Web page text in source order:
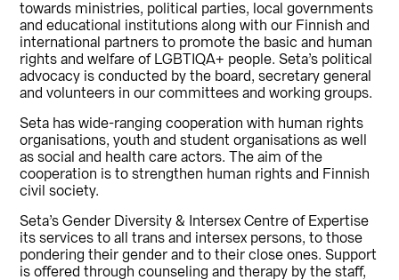
towards ministries, political parties, local governments
and educational institutions along with our Finnish and
international partners to promote the basic and human
rights and welfare of LGBTIQA+ people. Seta’s political
advocacy is conducted by the board, secretary general
and volunteers in our committees and working groups.
Seta has wide-ranging cooperation with human rights
organisations, youth and student organisations as well
as social and health care actors. The aim of the
cooperation is to strengthen human rights and Finnish
civil society.
Seta’s Gender Diversity & Intersex Centre of Expertise
its services to all trans and intersex persons, to those
pondering their gender and to their close ones. Support
is offered through counseling and therapy by the staff,